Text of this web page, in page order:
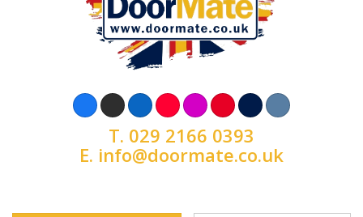
T. 029 2166 0393
E. info@doormate.co.uk